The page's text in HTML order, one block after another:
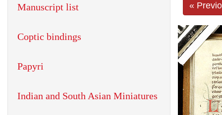
«
Manuscript list
Coptic bindings
Papyri
Indian and South Asian Miniatures